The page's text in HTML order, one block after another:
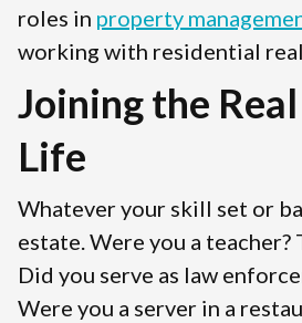
roles in property
working with residential
Joining the
Life
Whatever your skill set or
estate. Were you a
Did you serve as law
Were you a server in a